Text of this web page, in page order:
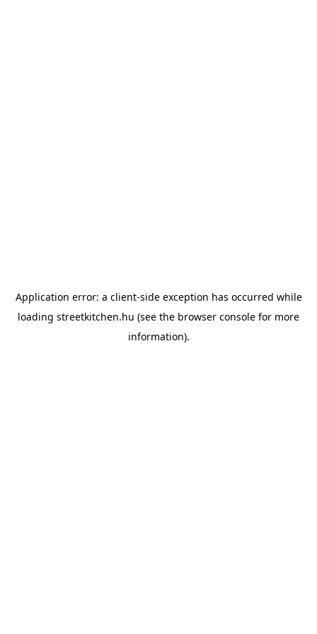
Application error: a client-side exception has occurred while
loading streetkitchen.hu (see the browser console for more
information).